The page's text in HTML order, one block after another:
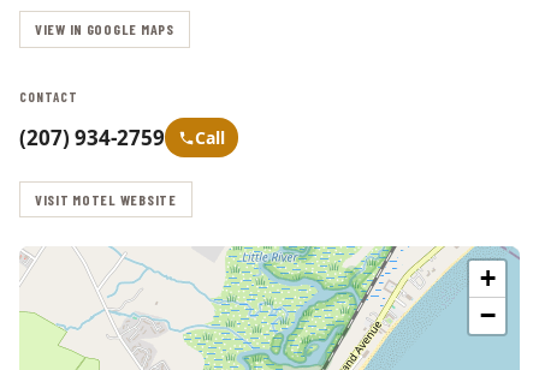
VIEW IN GOOGLE MAPS
CONTACT
(207) 934-2759 Call
VISIT MOTEL WEBSITE
+
−